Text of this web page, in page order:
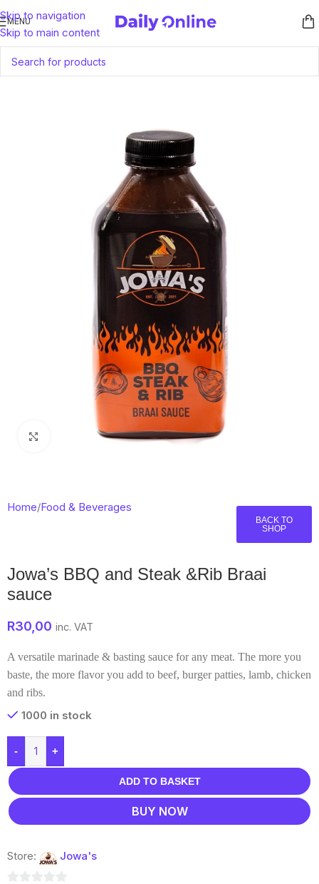
Skip to navigation
Skip to main content
MENU
Click to enlarge
Home/Food & Beverages
BACK TO
SHOP
Jowa’s BBQ and Steak &Rib Braai
sauce
R30,00 inc. VAT
A versatile marinade & basting sauce for any meat. The more you
baste, the more flavor you add to beef, burger patties, lamb, chicken
and ribs.
1000 in stock
- +
ADD TO BASKET
BUY NOW
Store: Jowa's